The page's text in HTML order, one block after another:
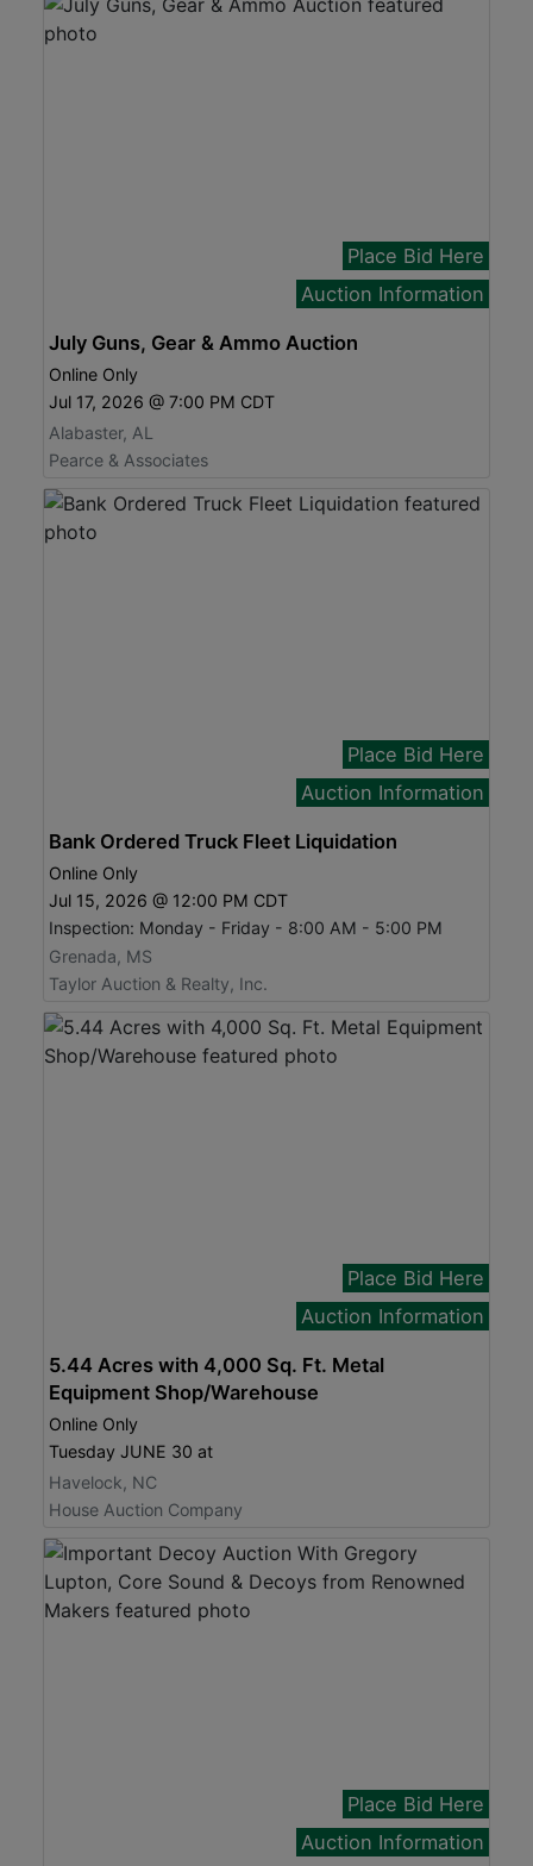
Place Bid Here
Auction Information
July Guns, Gear & Ammo Auction
Online Only
Jul 17, 2026 @ 7:00 PM CDT
Alabaster, AL
Pearce & Associates
Place Bid Here
Auction Information
Bank Ordered Truck Fleet Liquidation
Online Only
Jul 15, 2026 @ 12:00 PM CDT
Inspection: Monday - Friday - 8:00 AM - 5:00 PM
Grenada, MS
Taylor Auction & Realty, Inc.
Place Bid Here
Auction Information
5.44 Acres with 4,000 Sq. Ft. Metal
Equipment Shop/Warehouse
Online Only
Tuesday JUNE 30 at
Havelock, NC
House Auction Company
Place Bid Here
Auction Information